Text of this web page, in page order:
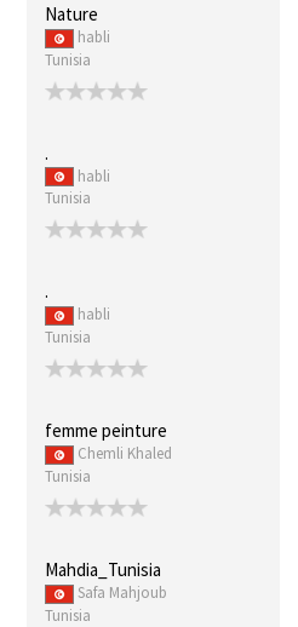
Nature
habli
Tunisia
.
habli
Tunisia
.
habli
Tunisia
femme peinture
Chemli Khaled
Tunisia
Mahdia_Tunisia
Safa Mahjoub
Tunisia